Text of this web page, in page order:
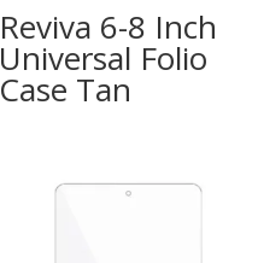
Reviva 6-8 Inch
Universal Folio
Case Tan